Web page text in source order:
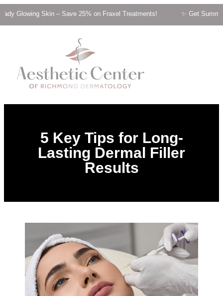
Skin – Save 25% on Fraxel Treatments! ✨ Get Summer-
5 Key Tips for Long-
Lasting Dermal Filler
Results